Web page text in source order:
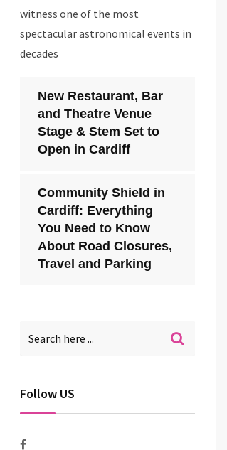
witness one of the most
spectacular astronomical events in
decades
New Restaurant, Bar
and Theatre Venue
Stage & Stem Set to
Open in Cardiff
Community Shield in
Cardiff: Everything
You Need to Know
About Road Closures,
Travel and Parking
Follow US